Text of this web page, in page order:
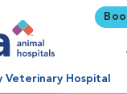
Veterinary Hospital